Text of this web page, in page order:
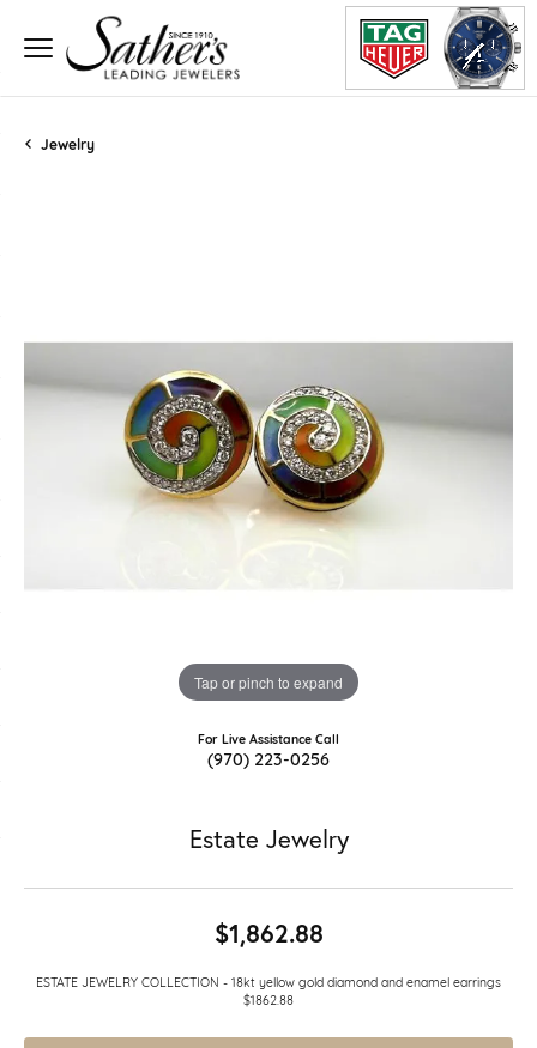
Jewelry
Tap or pinch to expand
For Live Assistance Call
(970) 223-0256
Estate Jewelry
$1,862.88
ESTATE JEWELRY COLLECTION - 18kt yellow gold diamond and enamel earrings
$1862.88